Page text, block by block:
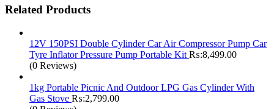
Related Products
12V 150PSI Double Cylinder Car Air Compressor Pump Car
Tyre Inflator Pressure Pump Portable Kit ₨:8,499.00
(0 Reviews)
1kg Portable Picnic And Outdoor LPG Gas Cylinder With
Gas Stove ₨:2,799.00